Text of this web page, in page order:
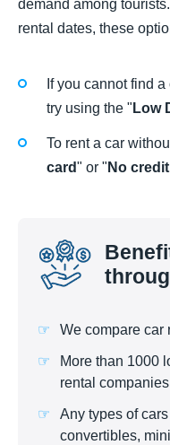
demand among
rental dates, these
If you cannot find
try using the " Low
To rent a car
card" or " No
We compare car
More than 1000
rental companies
Any types of
convertibles,